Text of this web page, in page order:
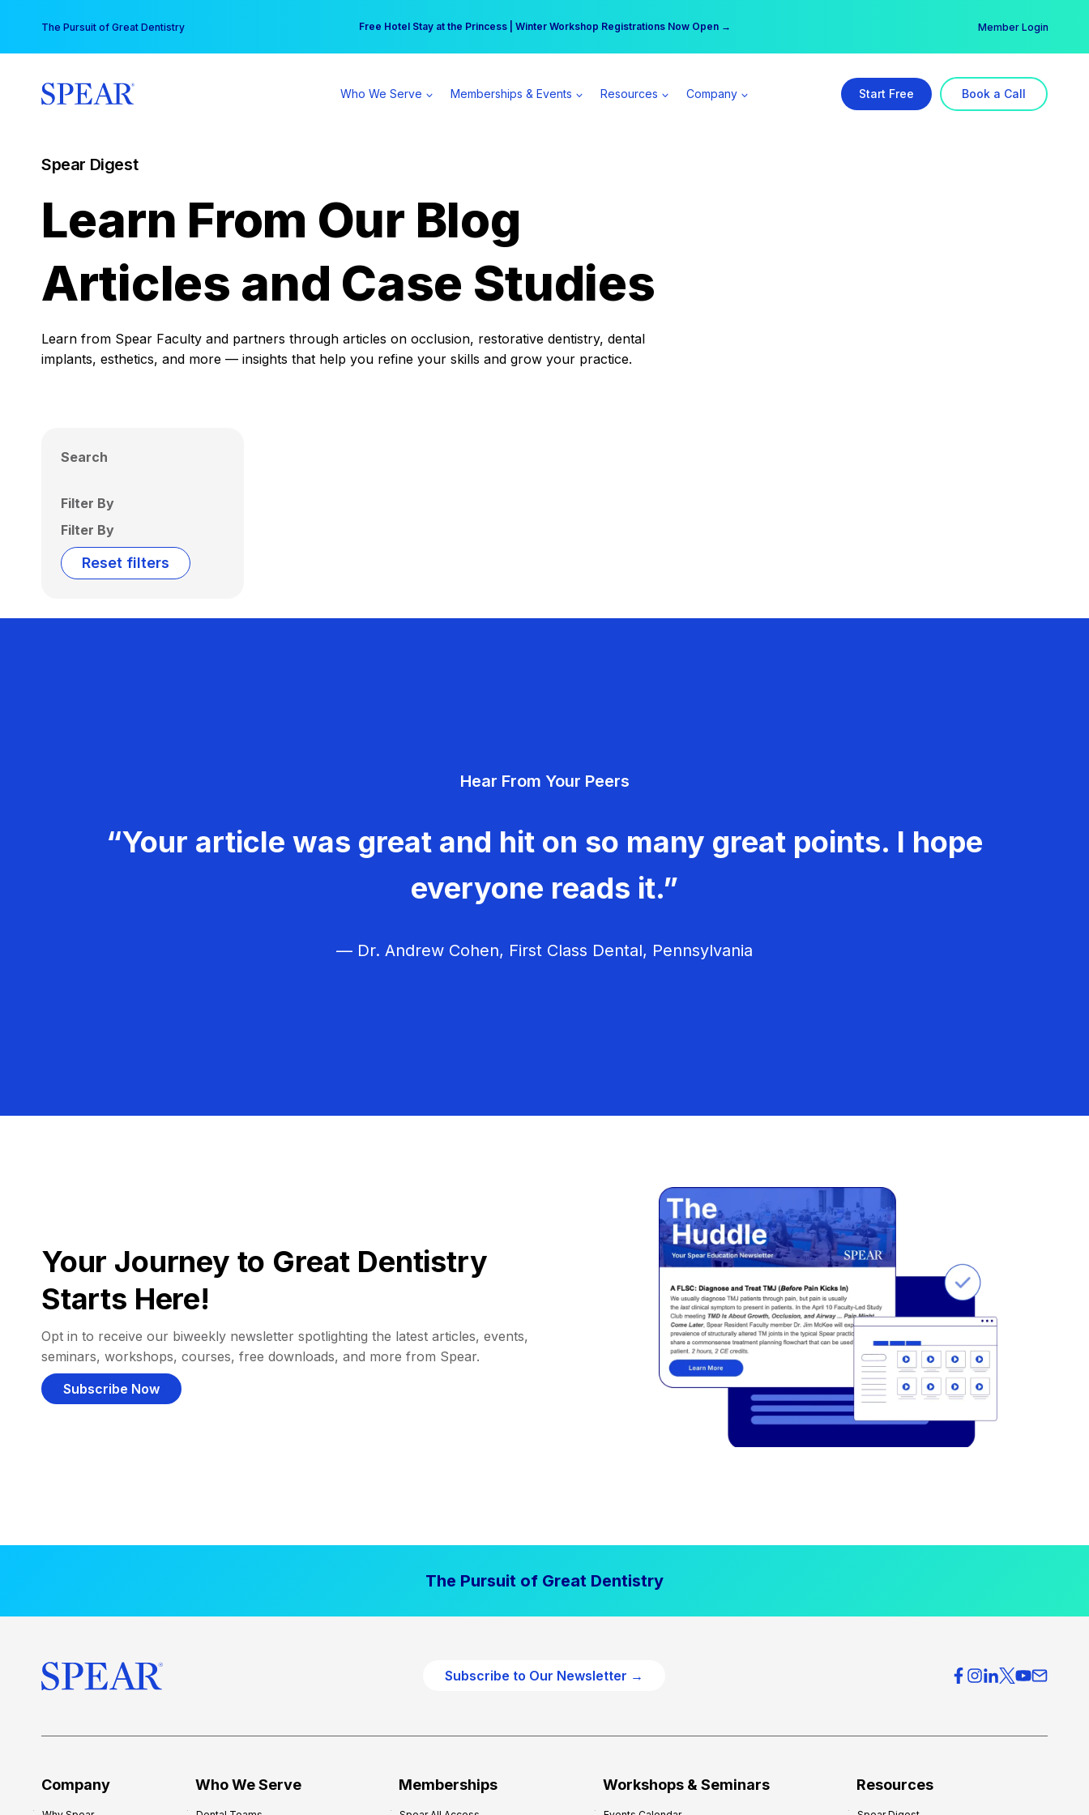
content
The Pursuit of Great Dentistry Free Hotel Stay at the Princess | Winter Workshop Registrations Now Open →
Your practice can earn $555 more per day | Become a Spear All Access Member → Member Login
Who We Serve Memberships & Events Resources Company Start Free Book a Call
Spear Digest
Learn From Our Blog
Articles and Case Studies
Learn from Spear Faculty and partners through articles on occlusion, restorative dentistry, dental
implants, esthetics, and more — insights that help you refine your skills and grow your practice.
Search
Filter By
Filter By
Reset filters
Hear From Your Peers
“Your article was great and hit on so many great points. I hope
everyone reads it.”
— Dr. Andrew Cohen, First Class Dental, Pennsylvania
Your Journey to Great Dentistry
Starts Here!
Opt in to receive our biweekly newsletter spotlighting the latest articles, events,
seminars, workshops, courses, free downloads, and more from Spear.
Subscribe Now
The Pursuit of Great Dentistry
Subscribe to Our Newsletter →
Company Who We Serve Memberships Workshops & Seminars Resources